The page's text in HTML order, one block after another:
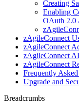
Creating
Enabling
OAuth 2.0
zAgileConnect
zAgileConnect
zAgileConnect
zAgileConnect
Frequently
Upgrade and
Breadcrumbs